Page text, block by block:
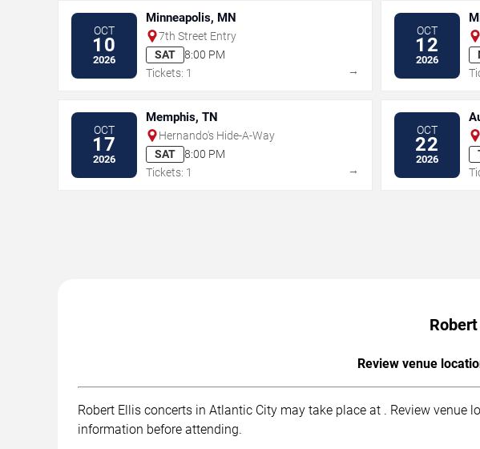
OCT
10
2026
Minneapolis, MN
7th Street Entry
SAT
8:00 PM
Tickets: 1
→
OCT
12
2026
OCT
17
2026
Memphis, TN
Hernando's Hide-A-Way
SAT
8:00 PM
Tickets: 1
→
OCT
22
2026
Review venue
Robert Ellis concerts in Atlantic City may take place at . Review
information before attending.